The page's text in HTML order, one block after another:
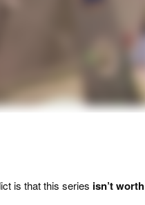
is that this series isn’t worth